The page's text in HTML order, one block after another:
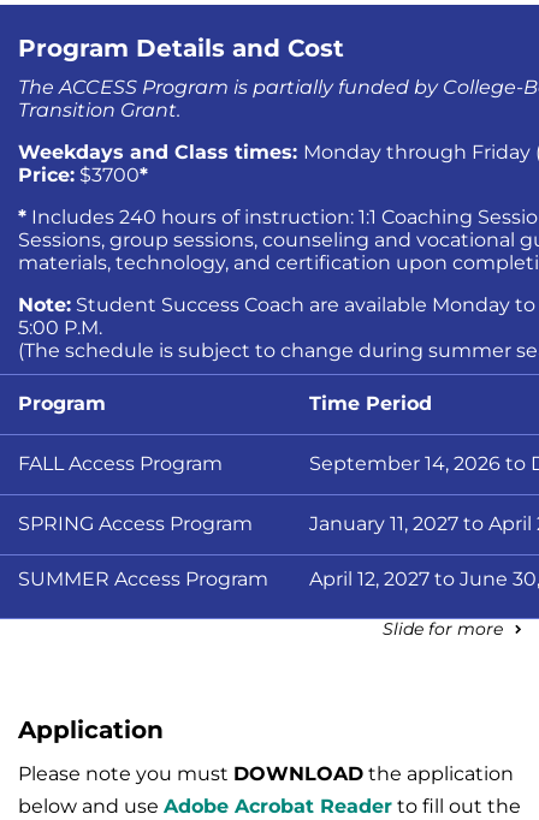
Program Details and Cost
The ACCESS Program is partially funded by College-
Transition Grant.
Weekdays and Class times: Monday through Friday
Price: $3700*
* Includes 240 hours of instruction: 1:1 Coaching
Sessions, group sessions, counseling and vocational
materials, technology, and certification upon
Note: Student Success Coach are available Monday
5:00 P.M.
(The schedule is subject to change during summer
Program Time Period
FALL Access Program September 14, 2026 to
SPRING Access Program January 11, 2027 to April
SUMMER Access Program April 12, 2027 to June
Slide for more
Application
Please note you must DOWNLOAD the application
below and use Adobe Acrobat Reader to fill out the